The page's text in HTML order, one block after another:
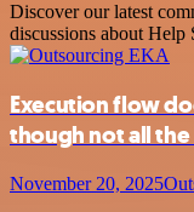
Discover our latest
discussions about
Execution flow
though not all
November 20, 2025